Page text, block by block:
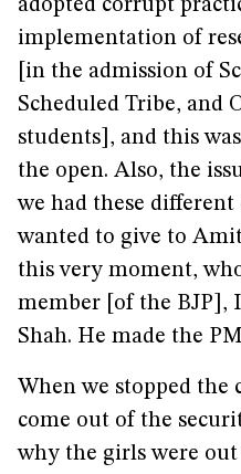
adopted corrupt
implementation of
[in the admission of
Scheduled Tribe, and
students], and this
the open. Also, the
we had these
wanted to give to
this very moment,
member [of the BJP],
Shah. He made the
When we stopped the
come out of the
why the girls were